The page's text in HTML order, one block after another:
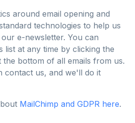
around email opening and
technologies to help us
e-newsletter. You can
list at any time by clicking the
bottom of all emails from us.
contact us, and we'll do it
MailChimp and GDPR here.